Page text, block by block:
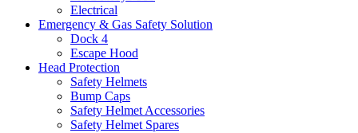
Electrical
Emergency & Gas Safety Solution
Dock 4
Escape Hood
Head Protection
Safety Helmets
Bump Caps
Safety Helmet Accessories
Safety Helmet Spares